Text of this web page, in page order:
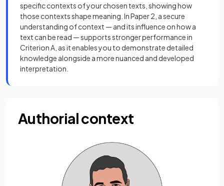
specific contexts of your chosen texts, showing how
those contexts shape meaning. In Paper 2, a secure
understanding of context — and its influence on how a
text can be read — supports stronger performance in
Criterion A, as it enables you to demonstrate detailed
knowledge alongside a more nuanced and developed
interpretation.
Authorial context